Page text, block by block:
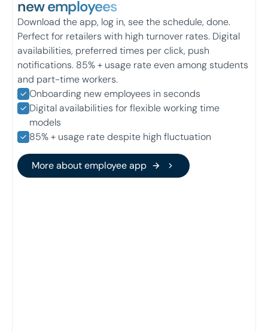
new employees
Download the app, log in, see the schedule, done.
Perfect for retailers with high turnover rates. Digital
availabilities, preferred times per click, push
notifications. 85% + usage rate even among students
and part-time workers.
Onboarding new employees in seconds
Digital availabilities for flexible working time
models
85% + usage rate despite high fluctuation
More about employee app
More about employee app